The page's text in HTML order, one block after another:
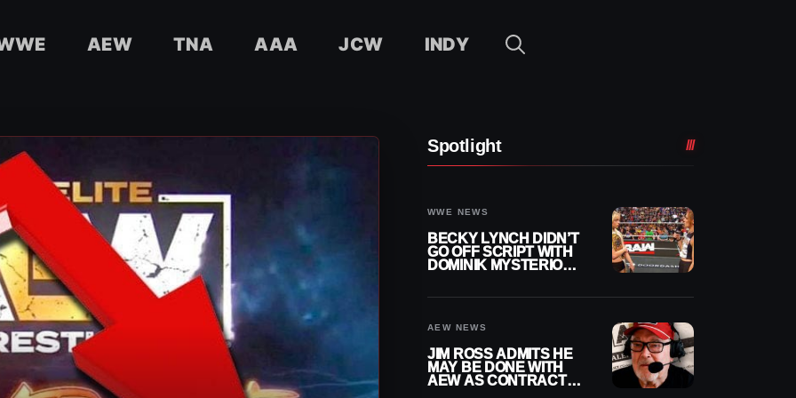
AEW TNA AAA JCW INDY
Spotlight
WWE NEWS
BECKY LYNCH DIDN’T
GO OFF SCRIPT WITH
DOMINIK MYSTERIO
AEW NEWS
JIM ROSS ADMITS HE
MAY BE DONE WITH
AEW AS CONTRACT